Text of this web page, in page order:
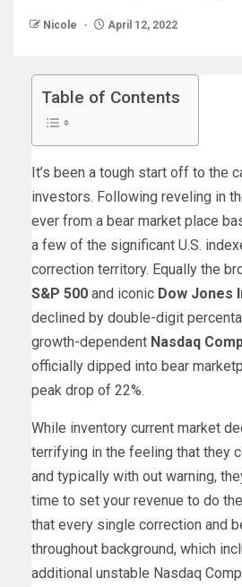
Nicole April 12, 2022
Table of Contents
It’s been a tough start off to the
investors. Following reveling in
ever from a bear market place
a few of the significant U.S.
correction territory. Equally the
S&P 500 and iconic Dow Jones
declined by double-digit
growth-dependent Nasdaq
officially dipped into bear
peak drop of 22%.
While inventory current market
terrifying in the feeling that they
and typically with out warning,
time to set your revenue to do
that every single correction and
throughout background, which
additional unstable Nasdaq